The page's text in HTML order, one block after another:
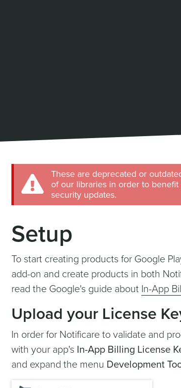
These are deprecated or
of our libraries in order to
security updates.
Setup
To start creating products for Google
add-on and create products in both
read the Google's guide about In-App
Upload your License
In order for Notificare to validate and
with your app's In-App Billing License
and expand the menu Development